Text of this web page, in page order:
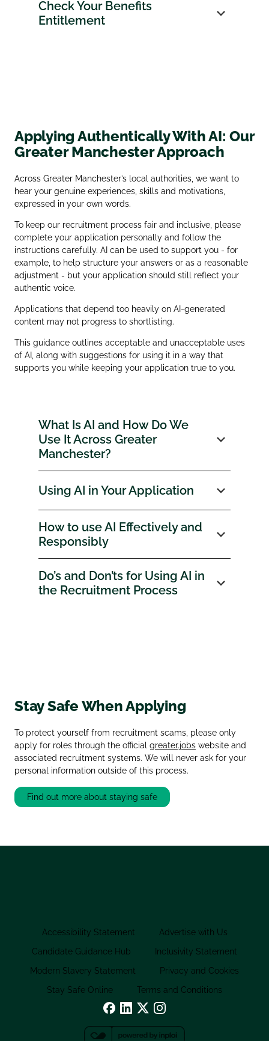
Check Your Benefits
Entitlement
Applying Authentically With AI: Our
Greater Manchester Approach
Across Greater Manchester’s local authorities, we want to
hear your genuine experiences, skills and motivations,
expressed in your own words.
To keep our recruitment process fair and inclusive, please
complete your application personally and follow the
instructions carefully. AI can be used to support you - for
example, to help structure your answers or as a reasonable
adjustment - but your application should still reflect your
authentic voice.
Applications that depend too heavily on AI‑generated
content may not progress to shortlisting.
This guidance outlines acceptable and unacceptable uses
of AI, along with suggestions for using it in a way that
supports you while keeping your application true to you.
What Is AI and How Do We
Use It Across Greater
Manchester?
Using AI in Your Application
How to use AI Effectively and
Responsibly
Do’s and Don’ts for Using AI in
the Recruitment Process
Stay Safe When Applying
To protect yourself from recruitment scams, please only
apply for roles through the official greater.jobs website and
associated recruitment systems. We will never ask for your
personal information outside of this process.
Find out more about staying safe
Accessibility Statement
Advertise with Us
Candidate Guidance Hub
Inclusivity Statement
Modern Slavery Statement
Privacy and Cookies
Stay Safe Online
Terms and Conditions